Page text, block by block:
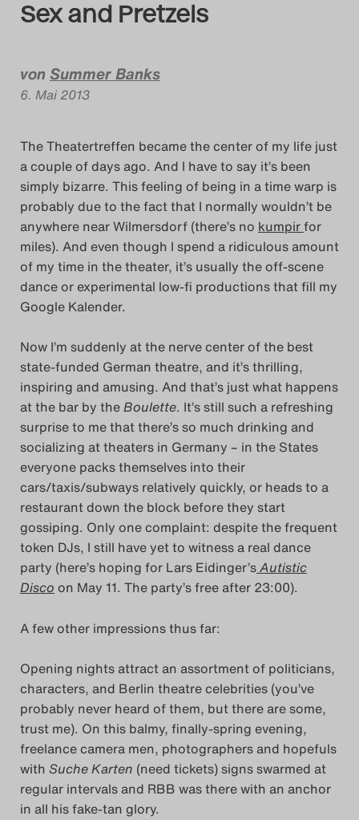
Das Theatertreffen-
Das Theatertreffen-
Das Theatertreffen-
Das Theatertreffen-
Das Theatertreffen-
Das Theatertreffen-
Das Theatertreffen-
Das Theatertreffen-
Das Theatertreffen-
Das Theatertreffen-
Das Theatertreffen-
Impressum
Search
Sex and Pretzels
vonSummer Banks
6. Mai 2013
The Theatertreffen became the center of my life just
a couple of days ago. And I have to say it’s been
simply bizarre. This feeling of being in a time warp is
probably due to the fact that I normally wouldn’t be
anywhere near Wilmersdorf (there’s no kumpirfor
miles). And even though I spend a ridiculous amount
of my time in the theater, it’s usually the off-scene
dance or experimental low-fi productions that fill my
Google Kalender.
Now I’m suddenly at the nerve center of the best
state-funded German theatre, and it’s thrilling,
inspiring and amusing. And that’s just what happens
at the bar by theBoulette. It’s still such a refreshing
surprise to me that there’s so much drinking and
socializing at theaters in Germany – in the States
everyone packs themselves into their
cars/taxis/subways relatively quickly, or heads to a
restaurant down the block before they start
gossiping. Only one complaint: despite the frequent
token DJs, I still have yet to witness a real dance
party (here’s hoping for Lars Eidinger’sAutistic
Disco on May 11. The party’s free after 23:00).
A few other impressions thus far:
Opening nights attract an assortment of politicians,
characters, and Berlin theatre celebrities (you’ve
probably never heard of them, but there are some,
trust me). On this balmy, finally-spring evening,
freelance camera men, photographers and hopefuls
with Suche Karten (need tickets) signs swarmed at
regular intervals and RBB was there with an anchor
in all his fake-tan glory.